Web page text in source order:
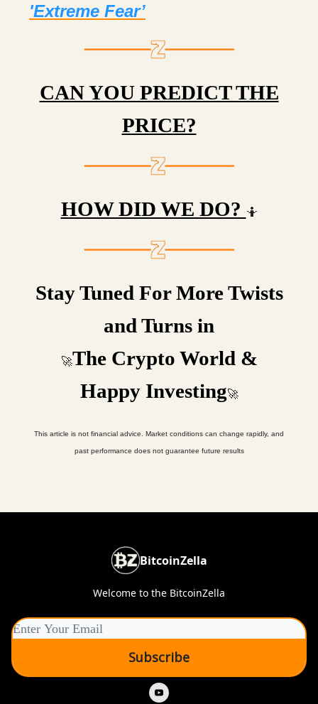
'Extreme Fear’
CAN YOU PREDICT THE
PRICE?
HOW DID WE DO? 🤷
Stay Tuned For More Twists
and Turns in
🚀The Crypto World &
Happy Investing🚀
This article is not financial advice. Market conditions can change rapidly, and
past performance does not guarantee future results
BitcoinZella
Welcome to the BitcoinZella